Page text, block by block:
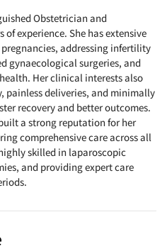
Obstetrician and
experience. She has extensive
addressing infertility
gynaecological surgeries, and
Her clinical interests also
painless deliveries, and minimally
recovery and better outcomes.
a strong reputation for her
comprehensive care across all
skilled in laparoscopic
and providing expert care